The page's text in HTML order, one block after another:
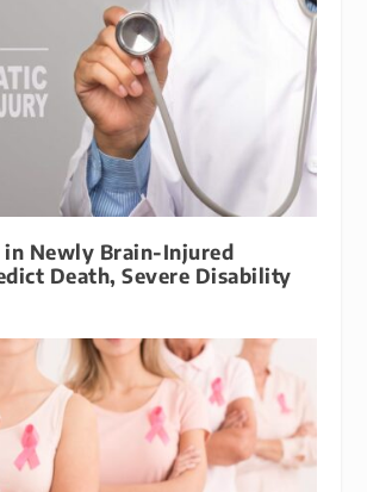
in Newly Brain-Injured
Death, Severe Disability